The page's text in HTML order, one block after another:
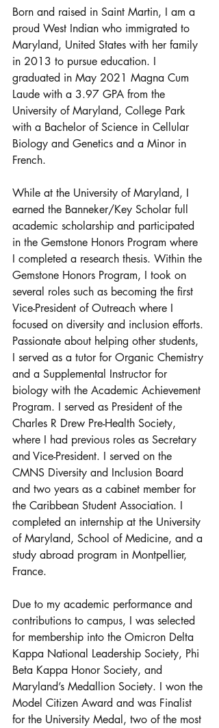
​Born and raised in Saint Martin, I am a
proud West Indian who immigrated to
Maryland, United States with her family
in 2013 to pursue education. I
graduated in May 2021 Magna Cum
Laude with a 3.97 GPA from the
University of Maryland, College Park
with a Bachelor of Science in Cellular
Biology and Genetics and a Minor in
French.
While at the University of Maryland, I
earned the Banneker/Key Scholar full
academic scholarship and participated
in the Gemstone Honors Program where
I completed a research thesis. Within the
Gemstone Honors Program, I took on
several roles such as becoming the first
Vice-President of Outreach where I
focused on diversity and inclusion efforts.
Passionate about helping other students,
I served as a tutor for Organic Chemistry
and a Supplemental Instructor for
biology with the Academic Achievement
Program. I served as President of the
Charles R Drew Pre-Health Society,
where I had previous roles as Secretary
and Vice-President. I served on the
CMNS Diversity and Inclusion Board
and two years as a cabinet member for
the Caribbean Student Association. I
completed an internship at the University
of Maryland, School of Medicine, and a
study abroad program in Montpellier,
France.
Due to my academic performance and
contributions to campus, I was selected
for membership into the Omicron Delta
Kappa National Leadership Society, Phi
Beta Kappa Honor Society, and
Maryland’s Medallion Society. I won the
Model Citizen Award and was Finalist
for the University Medal, two of the most